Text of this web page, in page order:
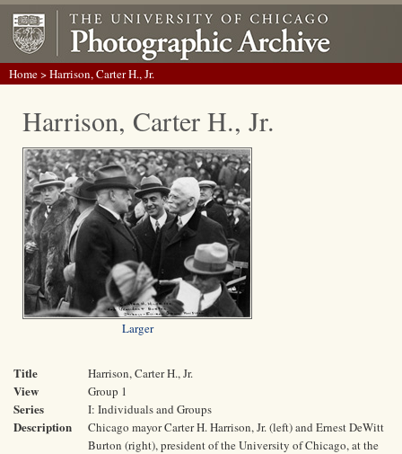
Home> Harrison, Carter H., Jr.
Harrison, Carter H., Jr.
Larger
Title Harrison, Carter H., Jr.
View Group 1
Series I: Individuals and Groups
Description
Chicago mayor Carter H. Harrison, Jr. (left) and Ernest DeWitt
Burton (right), president of the University of Chicago, at the